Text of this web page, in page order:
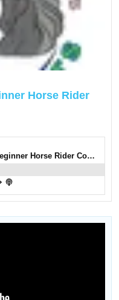
Horse Rider
0919: Glenys Cox 43 - Beginner Horse Rider Common Mistakes